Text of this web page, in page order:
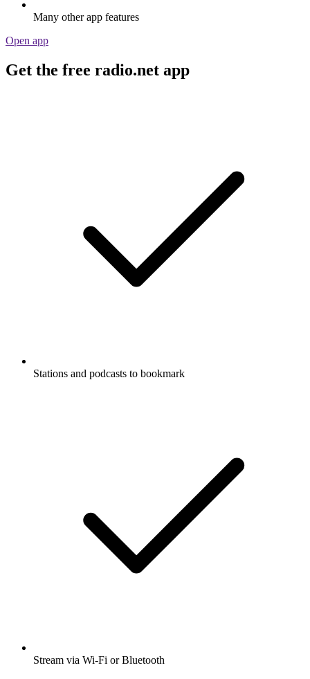
Many other app features
Open app
Get the free radio.net app
Stations and podcasts to bookmark
Stream via Wi-Fi or Bluetooth